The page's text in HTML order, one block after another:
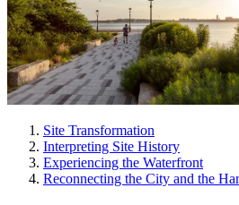
Site Transformation
Interpreting Site History
Experiencing the Waterfront
Reconnecting the City and the